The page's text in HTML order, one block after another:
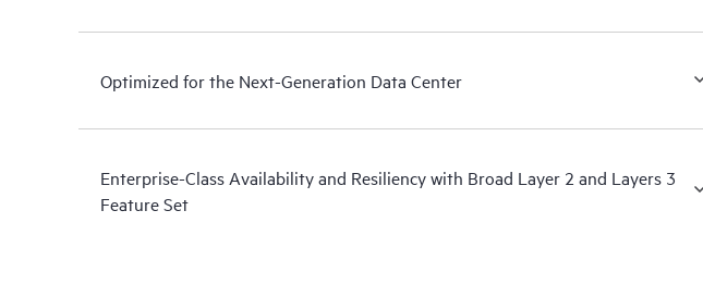
Optimized for the Next-Generation Data Center
Enterprise-Class Availability and Resiliency with Broad Layer 2 and Layers 3
Feature Set